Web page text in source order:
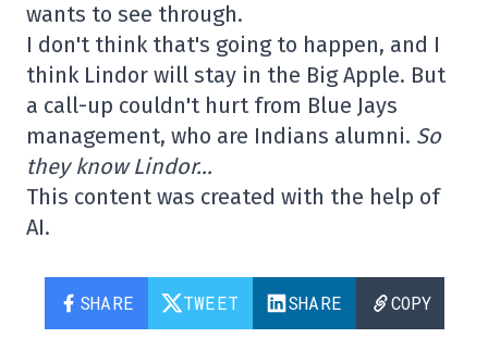
wants to see through.
I don't think that's going to happen, and I
think Lindor will stay in the Big Apple. But
a call-up couldn't hurt from Blue Jays
management, who are Indians alumni. So
they know Lindor…
This content was created with the help of
AI.
SHARE TWEET SHARE COPY